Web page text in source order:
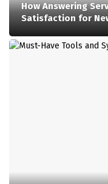
How Answering
Satisfaction for